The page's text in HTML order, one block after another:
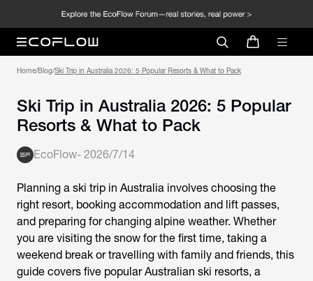
Home/Blog/Ski Trip in Australia 2026: 5 Popular Resorts & What to Pack
Ski Trip in Australia 2026: 5 Popular
Resorts & What to Pack
EcoFlow- 2026/7/14
Planning a ski trip in Australia involves choosing the
right resort, booking accommodation and lift passes,
and preparing for changing alpine weather. Whether
you are visiting the snow for the first time, taking a
weekend break or travelling with family and friends, this
guide covers five popular Australian ski resorts, a